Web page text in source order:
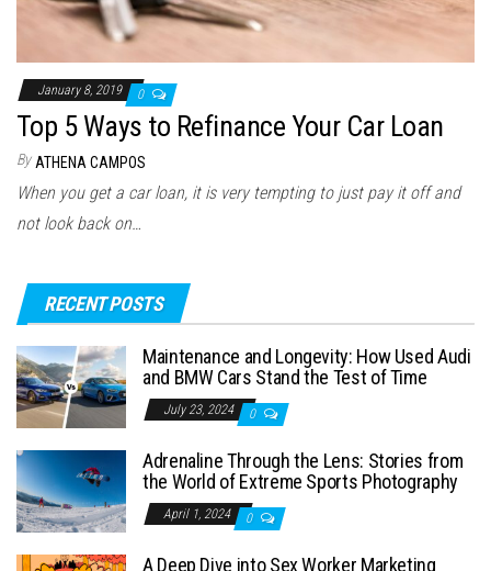
January 8, 2019 0
Top 5 Ways to Refinance Your Car Loan
By ATHENA CAMPOS
When you get a car loan, it is very tempting to just pay it off and
not look back on…
RECENT POSTS
Maintenance and Longevity: How Used Audi
and BMW Cars Stand the Test of Time
July 23, 2024 0
Adrenaline Through the Lens: Stories from
the World of Extreme Sports Photography
April 1, 2024 0
A Deep Dive into Sex Worker Marketing